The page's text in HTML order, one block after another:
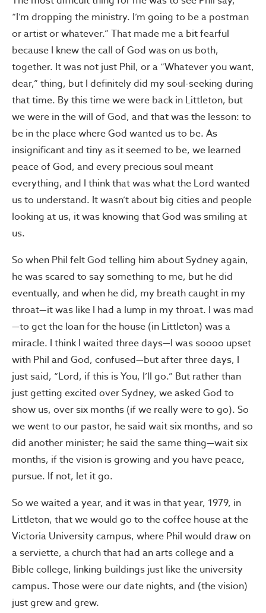
“I’m dropping the ministry. I’m going to be a postman
or artist or whatever.” That made me a bit fearful
because I knew the call of God was on us both,
together. It was not just Phil, or a “Whatever you want,
dear,” thing, but I definitely did my soul-seeking during
that time. By this time we were back in Littleton, but
we were in the will of God, and that was the lesson: to
be in the place where God wanted us to be. As
insignificant and tiny as it seemed to be, we learned
peace of God, and every precious soul meant
everything, and I think that was what the Lord wanted
us to understand. It wasn’t about big cities and people
looking at us, it was knowing that God was smiling at
us.
So when Phil felt God telling him about Sydney again,
he was scared to say something to me, but he did
eventually, and when he did, my breath caught in my
throat—it was like I had a lump in my throat. I was mad
—to get the loan for the house (in Littleton) was a
miracle. I think I waited three days—I was soooo upset
with Phil and God, confused—but after three days, I
just said, “Lord, if this is You, I’ll go.” But rather than
just getting excited over Sydney, we asked God to
show us, over six months (if we really were to go). So
we went to our pastor, he said wait six months, and so
did another minister; he said the same thing—wait six
months, if the vision is growing and you have peace,
pursue. If not, let it go.
So we waited a year, and it was in that year, 1979, in
Littleton, that we would go to the coffee house at the
Victoria University campus, where Phil would draw on
a serviette, a church that had an arts college and a
Bible college, linking buildings just like the university
campus. Those were our date nights, and (the vision)
just grew and grew.